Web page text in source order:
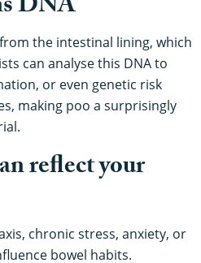
the intestinal lining, which
can analyse this DNA to
or even genetic risk
making poo a surprisingly
reflect your
chronic stress, anxiety, or
bowel habits.